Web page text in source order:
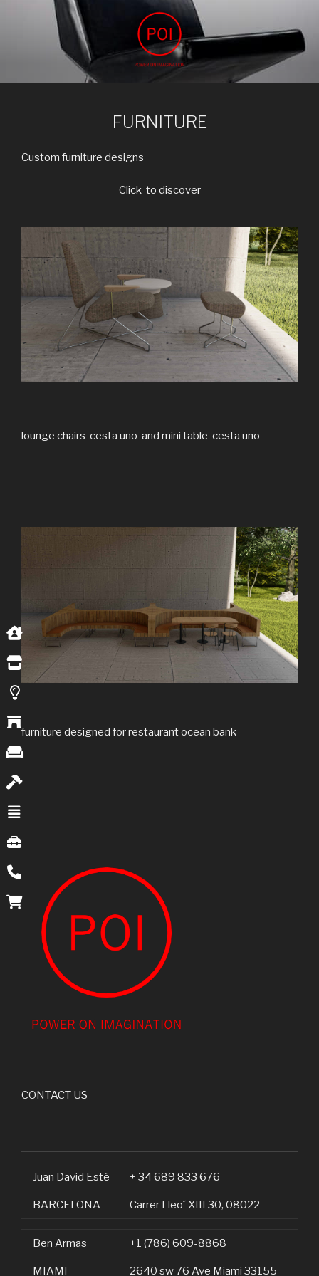
POWER ON IMAGINATION
ARCHIVIZ, interior design, power on imagination
FURNITURE
Custom furniture designs
Click to discover
lounge chairs cesta uno and mini table cesta uno
furniture designed for restaurant ocean bank
CONTACT US
Juan David Esté + 34 689 833 676
BARCELONA Carrer Lleo´ XIII 30, 08022
Ben Armas +1 (786) 609-8868
MIAMI 2640 sw 76 Ave Miami 33155